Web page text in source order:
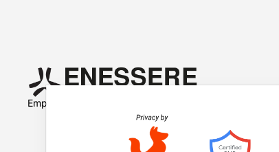
Empowered by